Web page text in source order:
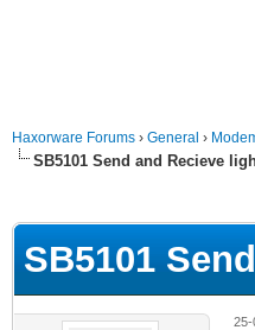
Haxorware Forums › General ›
SB5101 Send and Recieve
SB5101
25-